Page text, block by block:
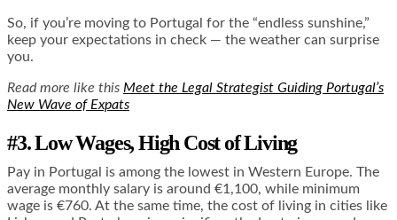
So, if you’re moving to Portugal for the “endless sunshine,”
keep your expectations in check — the weather can surprise
you.
Read more like this Meet the Legal Strategist Guiding Portugal’s
New Wave of Expats
#3. Low Wages, High Cost of Living
Pay in Portugal is among the lowest in Western Europe. The
average monthly salary is around €1,100, while minimum
wage is €760. At the same time, the cost of living in cities like